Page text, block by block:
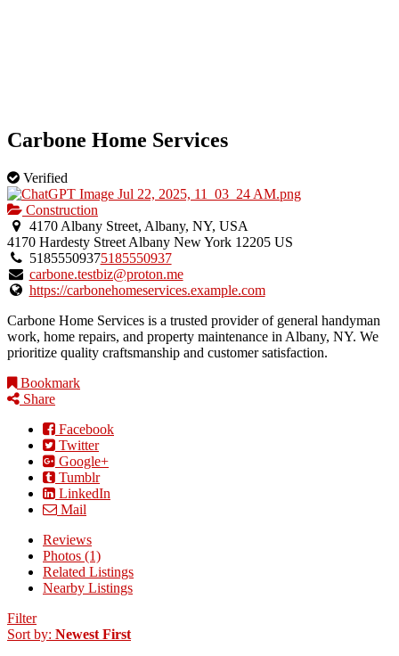
Carbone Home Services
Verified
Construction
4170 Albany Street, Albany, NY, USA
4170 Hardesty Street Albany New York 12205 US
51855509375185550937
carbone.testbiz@proton.me
https://carbonehomeservices.example.com
Carbone Home Services is a trusted provider of general handyman
work, home repairs, and property maintenance in Albany, NY. We
prioritize quality craftsmanship and customer satisfaction.
Bookmark
Share
Facebook
Twitter
Google+
Tumblr
LinkedIn
Mail
Reviews
Photos (1)
Related Listings
Nearby Listings
Filter
Sort by: Newest First